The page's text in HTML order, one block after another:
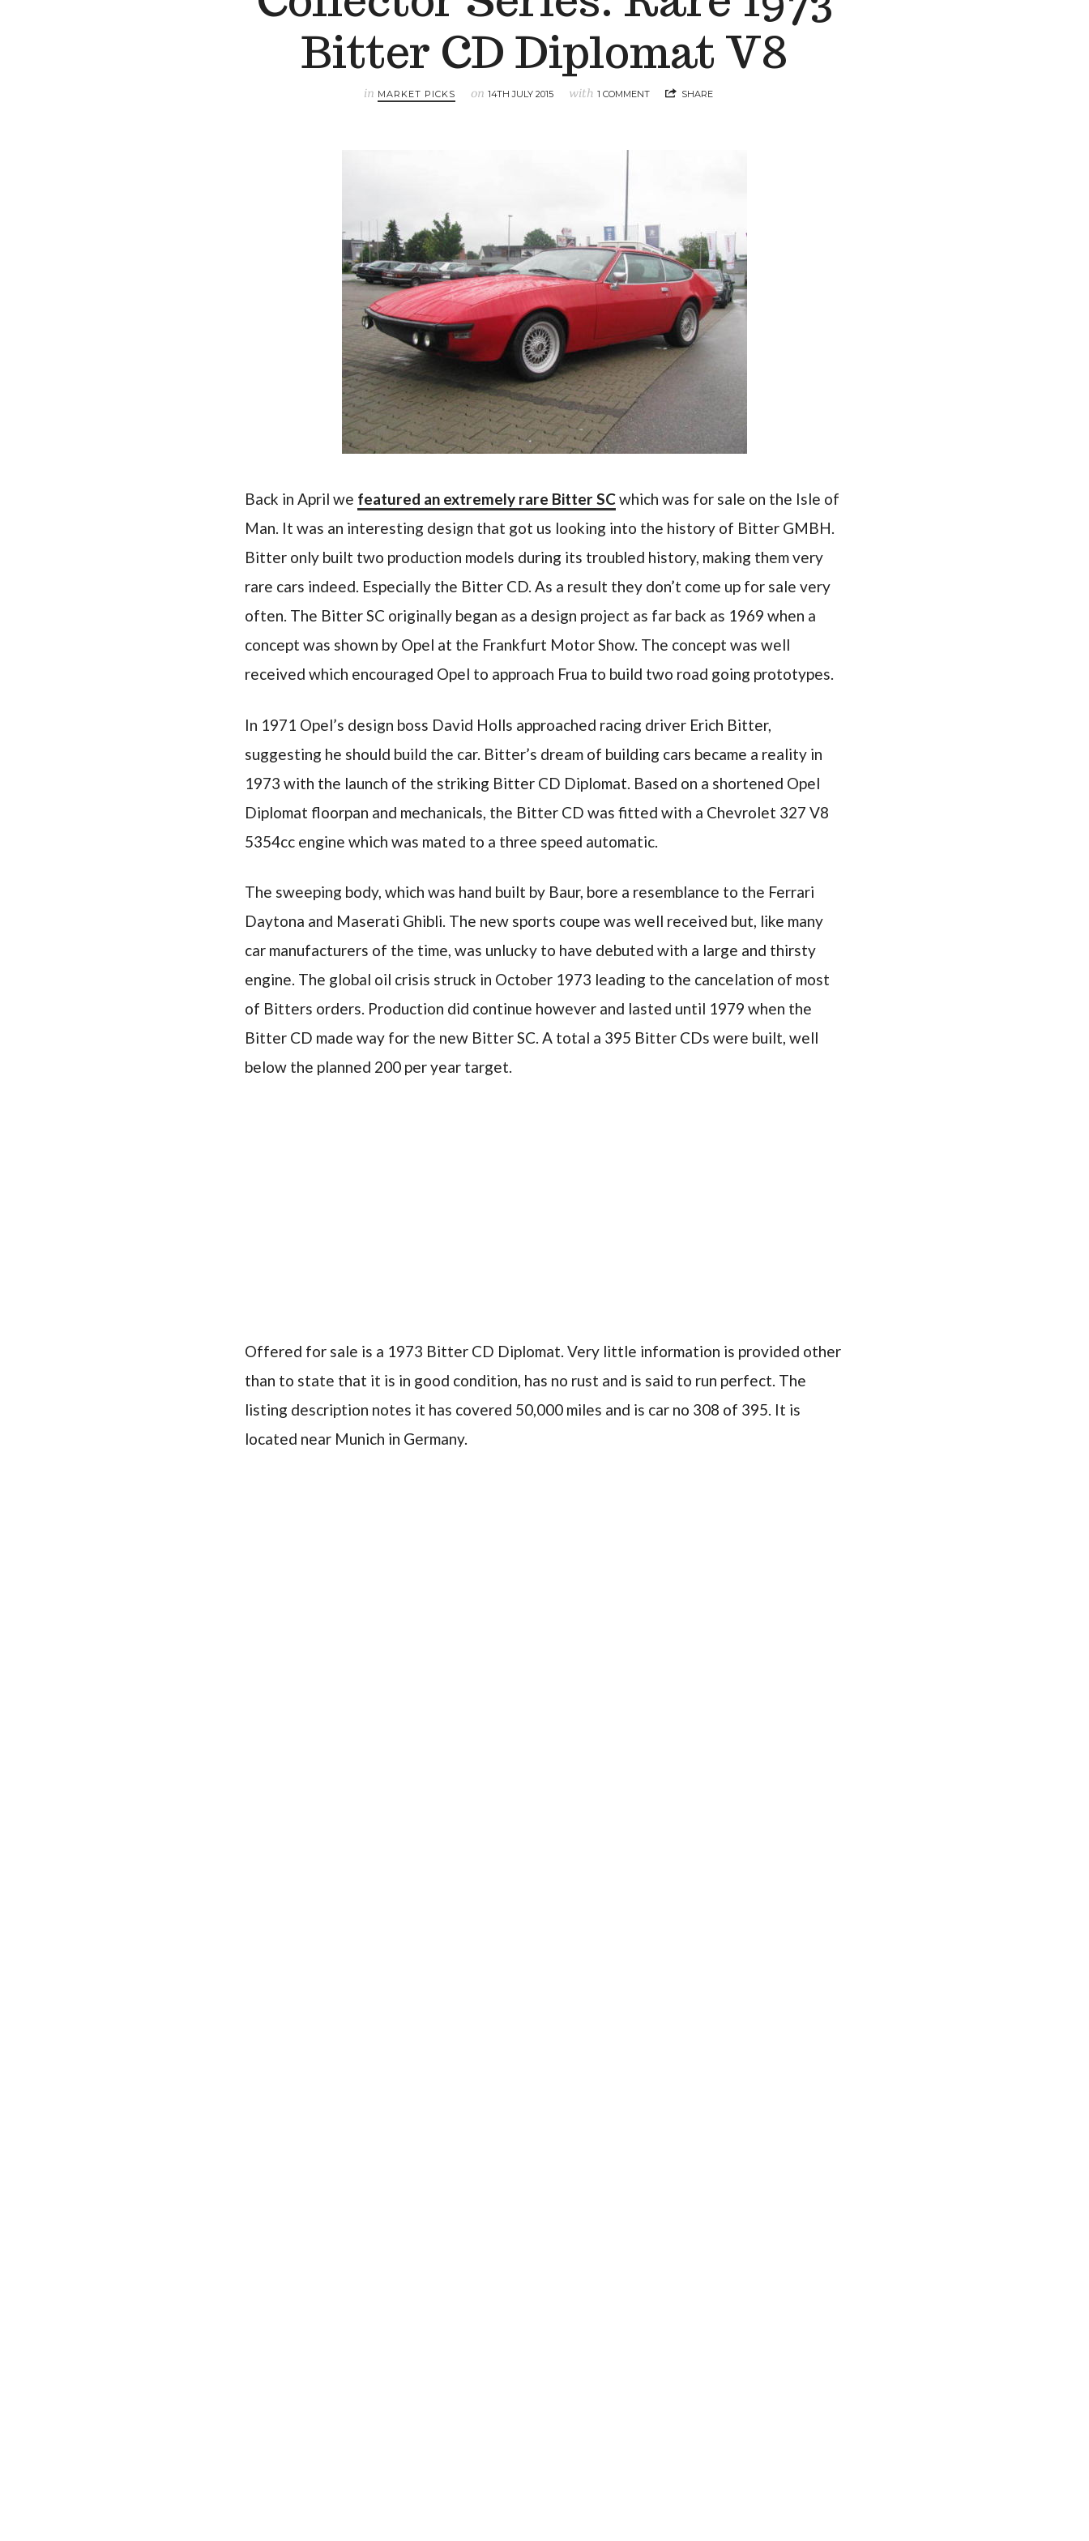
Bitter CD Diplomat V8
in MARKET PICKS on 14TH JULY 2015 with 1 COMMENT SHARE
Back in April we featured an extremely rare Bitter SCwhich was for sale on the Isle of
Man. It was an interesting design that got us looking into the history of Bitter GMBH.
Bitter only built two production models during its troubled history, making them very
rare cars indeed. Especially the Bitter CD. As a result they don’t come up for sale very
often. The Bitter SC originally began as a design project as far back as 1969 when a
concept was shown by Opel at the Frankfurt Motor Show. The concept was well
received which encouraged Opel to approach Frua to build two road going prototypes.
In 1971 Opel’s design boss David Holls approached racing driver Erich Bitter,
suggesting he should build the car. Bitter’s dream of building cars became a reality in
1973 with the launch of the striking Bitter CD Diplomat. Based on a shortened Opel
Diplomat floorpan and mechanicals, the Bitter CD was fitted with a Chevrolet 327 V8
5354cc engine which was mated to a three speed automatic.
The sweeping body, which was hand built by Baur, bore a resemblance to the Ferrari
Daytona and Maserati Ghibli. The new sports coupe was well received but, like many
car manufacturers of the time, was unlucky to have debuted with a large and thirsty
engine. The global oil crisis struck in October 1973 leading to the cancelation of most
of Bitters orders. Production did continue however and lasted until 1979 when the
Bitter CD made way for the new Bitter SC. A total a 395 Bitter CDs were built, well
below the planned 200 per year target.
Offered for sale is a 1973 Bitter CD Diplomat. Very little information is provided other
than to state that it is in good condition, has no rust and is said to run perfect. The
listing description notes it has covered 50,000 miles and is car no 308 of 395. It is
located near Munich in Germany.